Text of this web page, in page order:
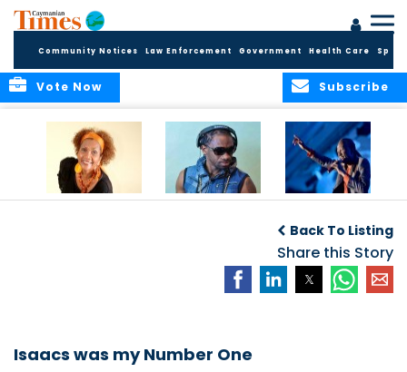
Community Notices Law Enforcement Government Health Care
Subscribe
Vote Now
fans
Back To Listing
Share this Story
Isaacs was my Number One